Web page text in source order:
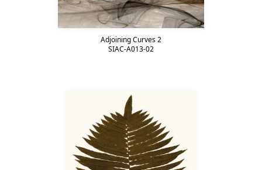
Adjoining Curves 2
SIAC-A013-02